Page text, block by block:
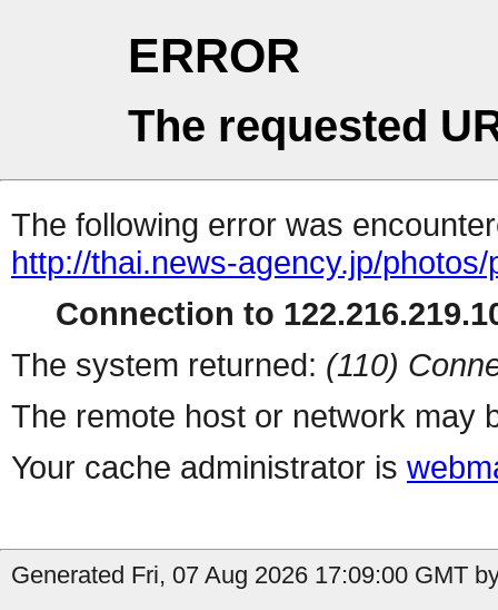
ERROR
The requested
The following error was
http://thai.news-agency.jp/
Connection to
The system returned: (110)
The remote host or network may
Your cache administrator is
Generated Fri, 07 Aug 2026 17:09:00 GMT